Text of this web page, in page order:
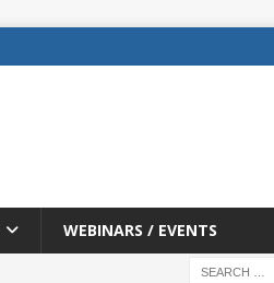
WEBINARS / EVENTS